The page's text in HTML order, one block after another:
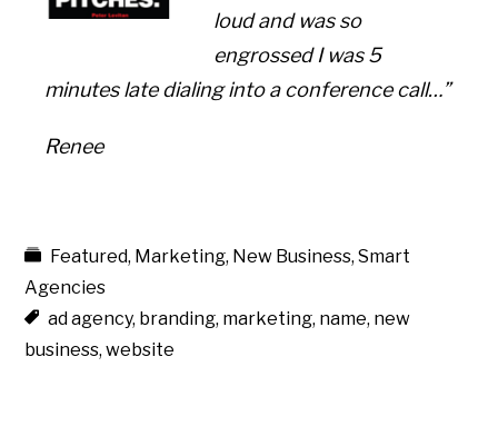
loud and was so
engrossed I was 5
minutes late dialing into a conference call…”
Renee
Featured, Marketing, New Business,Smart
Agencies
ad agency, branding, marketing, name, new
business,website